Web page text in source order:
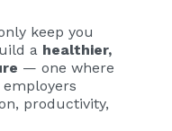
keep you
a healthier,
— one where
productivity,